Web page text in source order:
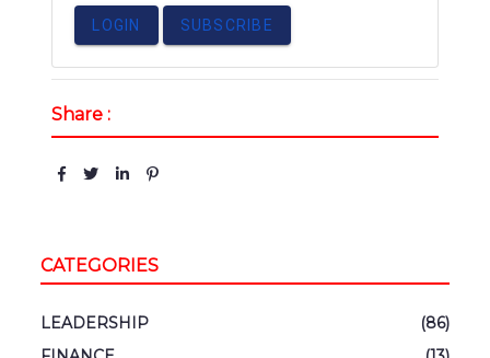
LOGIN SUBSCRIBE
Share :
CATEGORIES
LEADERSHIP
(86)